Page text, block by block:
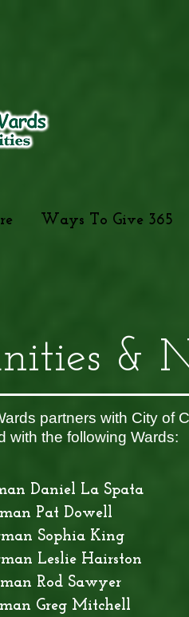
Ways To Give 365
&
partners with City of
with the following Wards:
Daniel La Spata
Pat Dowell
Sophia King
Leslie Hairston
Rod Sawyer
Greg Mitchell